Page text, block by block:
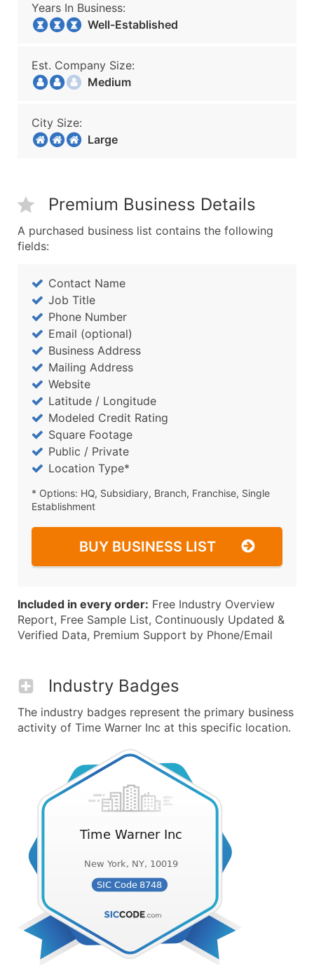
Years In Business:
Well-Established
Est. Company Size:
Medium
City Size:
Large
Premium Business Details
A purchased business list contains the following
fields:
Contact Name
Job Title
Phone Number
Email (optional)
Business Address
Mailing Address
Website
Latitude / Longitude
Modeled Credit Rating
Square Footage
Public / Private
Location Type*
* Options: HQ, Subsidiary, Branch, Franchise, Single
Establishment
BUY BUSINESS LIST
Included in every order: Free Industry Overview
Report, Free Sample List, Continuously Updated &
Verified Data, Premium Support by Phone/Email
Industry Badges
The industry badges represent the primary business
activity of Time Warner Inc at this specific location.